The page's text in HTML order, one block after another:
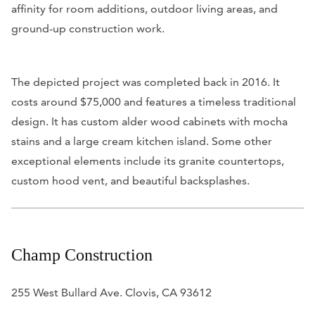
affinity for room additions, outdoor living areas, and
ground-up construction work.
The depicted project was completed back in 2016. It
costs around $75,000 and features a timeless traditional
design. It has custom alder wood cabinets with mocha
stains and a large cream kitchen island. Some other
exceptional elements include its granite countertops,
custom hood vent, and beautiful backsplashes.
Champ Construction
255 West Bullard Ave. Clovis, CA 93612